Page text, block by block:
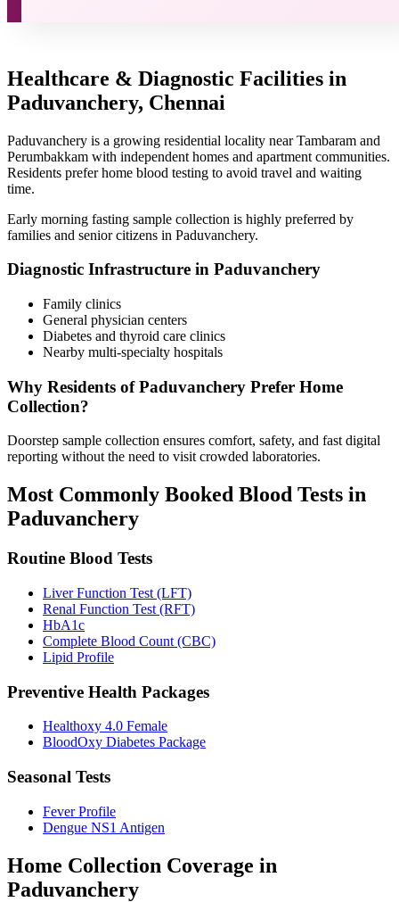
Healthcare & Diagnostic Facilities in
Paduvanchery, Chennai
Paduvanchery is a growing residential locality near Tambaram and
Perumbakkam with independent homes and apartment communities.
Residents prefer home blood testing to avoid travel and waiting
time.
Early morning fasting sample collection is highly preferred by
families and senior citizens in Paduvanchery.
Diagnostic Infrastructure in Paduvanchery
Family clinics
General physician centers
Diabetes and thyroid care clinics
Nearby multi-specialty hospitals
Why Residents of Paduvanchery Prefer Home
Collection?
Doorstep sample collection ensures comfort, safety, and fast digital
reporting without the need to visit crowded laboratories.
Most Commonly Booked Blood Tests in
Paduvanchery
Routine Blood Tests
Liver Function Test (LFT)
Renal Function Test (RFT)
HbA1c
Complete Blood Count (CBC)
Lipid Profile
Preventive Health Packages
Healthoxy 4.0 Female
BloodOxy Diabetes Package
Seasonal Tests
Fever Profile
Dengue NS1 Antigen
Home Collection Coverage in
Paduvanchery